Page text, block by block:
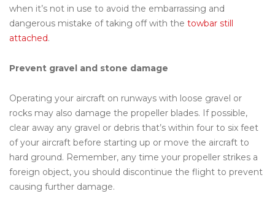
when it’s not in use to avoid the embarrassing and
dangerous mistake of taking off with the towbar still
attached.
Prevent gravel and stone damage
Operating your aircraft on runways with loose gravel or
rocks may also damage the propeller blades. If possible,
clear away any gravel or debris that’s within four to six feet
of your aircraft before starting up or move the aircraft to
hard ground. Remember, any time your propeller strikes a
foreign object, you should discontinue the flight to prevent
causing further damage.